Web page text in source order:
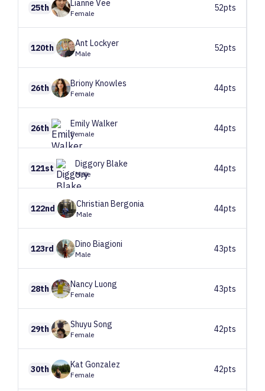
25th Lianne Vee
Female
52pts
120th Ant Lockyer
Male
52pts
26th BrionyKnowles
Female
44pts
26th EmilyWalker
Female
44pts
121st DiggoryBlake
Male
44pts
122nd Christian Bergonia
Male
44pts
123rd Dino Biagioni
Male
43pts
28th NancyLuong
Female
43pts
29th Shuyu Song
Female
42pts
30th Kat Gonzalez
Female
42pts